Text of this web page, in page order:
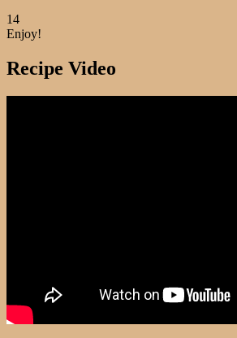
14
Enjoy!
Recipe Video